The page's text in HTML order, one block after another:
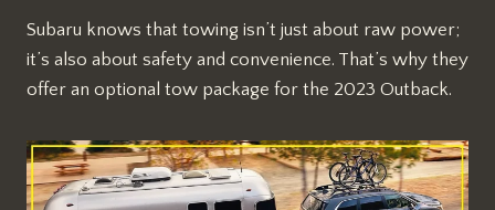
Subaru knows that towing isn’t just about raw power;
it’s also about safety and convenience. That’s why they
offer an optional tow package for the 2023 Outback.